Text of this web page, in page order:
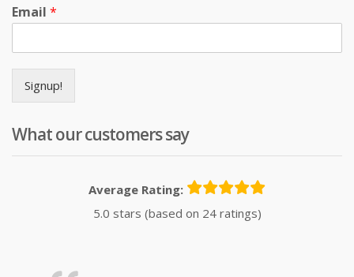
Email *
Signup!
What our customers say
Average Rating:
5.0 stars (based on 24 ratings)